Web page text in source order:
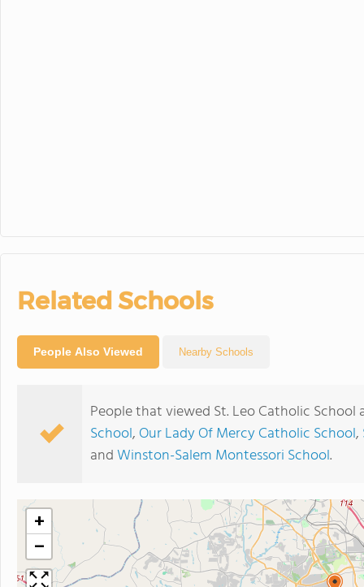
Related Schools
People Also Viewed Nearby Schools
People that viewed St. Leo Catholic
School, Our Lady Of Mercy Catholic School,
andWinston-Salem Montessori School.
+
−